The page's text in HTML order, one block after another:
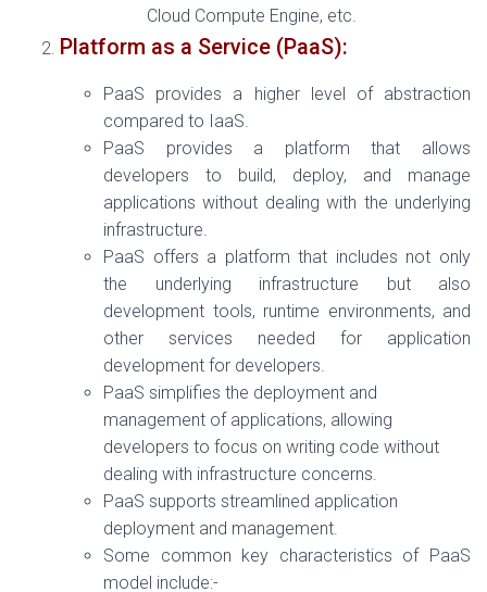
Cloud Compute Engine, etc.
Platform as a Service (PaaS):
PaaS provides a higher level of abstraction
compared to IaaS.
PaaS provides a platform that allows
developers to build, deploy, and manage
applications without dealing with the underlying
infrastructure.
PaaS offers a platform that includes not only
the underlying infrastructure but also
development tools, runtime environments, and
other services needed for application
development for developers.
PaaS simplifies the deployment and
management of applications, allowing
developers to focus on writing code without
dealing with infrastructure concerns.
PaaS supports streamlined application
deployment and management.
Some common key characteristics of PaaS
model include:-